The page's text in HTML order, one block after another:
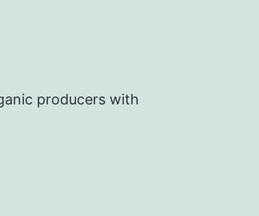
producers with